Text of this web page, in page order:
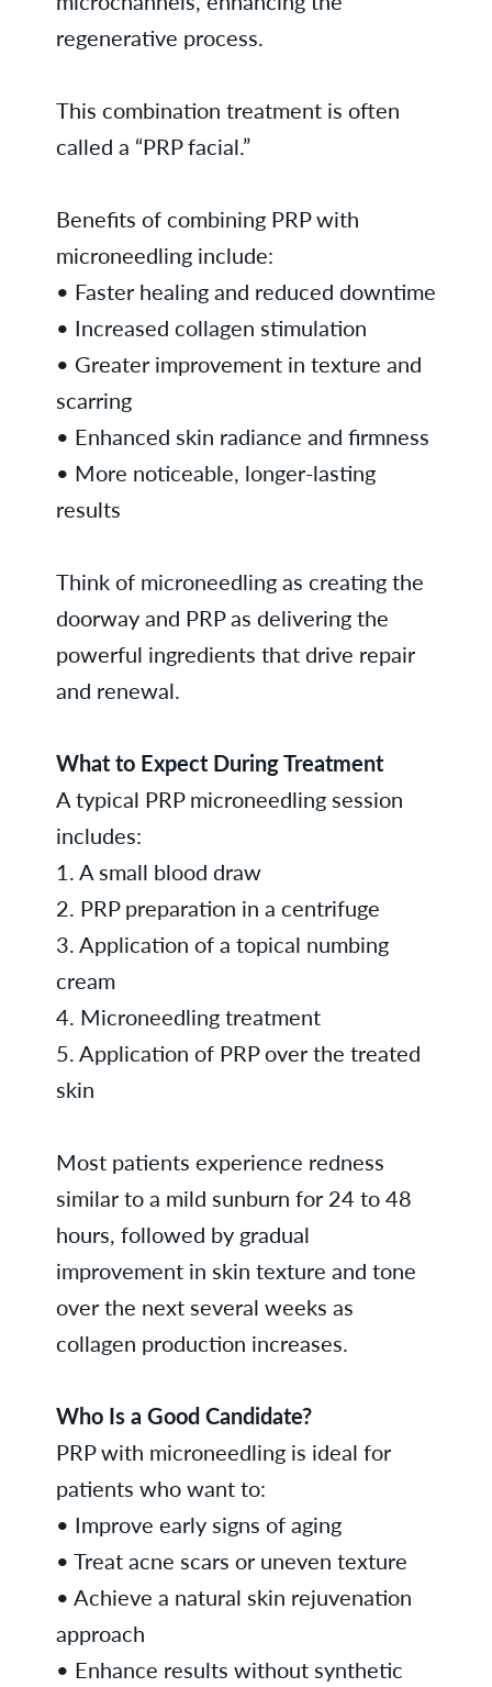
regenerative process.
This combination treatment is often
called a “PRP facial.”
Benefits of combining PRP with
microneedling include:
• Faster healing and reduced downtime
• Increased collagen stimulation
• Greater improvement in texture and
scarring
• Enhanced skin radiance and firmness
• More noticeable, longer-lasting
results
Think of microneedling as creating the
doorway and PRP as delivering the
powerful ingredients that drive repair
and renewal.
What to Expect During Treatment
A typical PRP microneedling session
includes:
1. A small blood draw
2. PRP preparation in a centrifuge
3. Application of a topical numbing
cream
4. Microneedling treatment
5. Application of PRP over the treated
skin
Most patients experience redness
similar to a mild sunburn for 24 to 48
hours, followed by gradual
improvement in skin texture and tone
over the next several weeks as
collagen production increases.
Who Is a Good Candidate?
PRP with microneedling is ideal for
patients who want to:
• Improve early signs of aging
• Treat acne scars or uneven texture
• Achieve a natural skin rejuvenation
approach
• Enhance results without synthetic